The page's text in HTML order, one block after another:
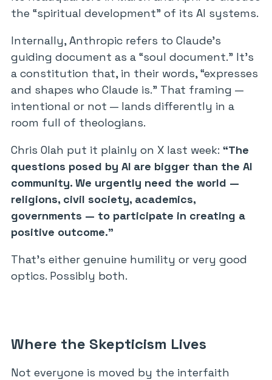
the “spiritual development” of its AI systems.
Internally, Anthropic refers to Claude’s
guiding document as a “soul document.” It’s
a constitution that, in their words, “expresses
and shapes who Claude is.” That framing —
intentional or not — lands differently in a
room full of theologians.
Chris Olah put it plainly on X last week: “The
questions posed by AI are bigger than the AI
community. We urgently need the world —
religions, civil society, academics,
governments — to participate in creating a
positive outcome.”
That’s either genuine humility or very good
optics. Possibly both.
Where the Skepticism Lives
Not everyone is moved by the interfaith